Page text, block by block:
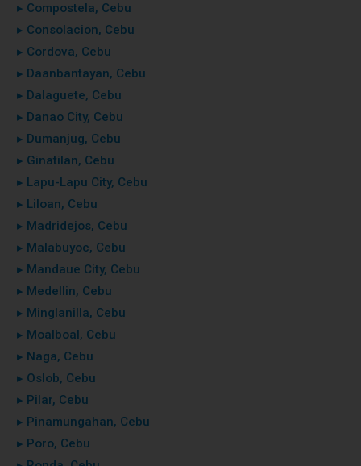
▸ Compostela, Cebu
▸ Consolacion, Cebu
▸ Cordova, Cebu
▸ Daanbantayan, Cebu
▸ Dalaguete, Cebu
▸ Danao City, Cebu
▸ Dumanjug, Cebu
▸ Ginatilan, Cebu
▸ Lapu-Lapu City, Cebu
▸ Liloan, Cebu
▸ Madridejos, Cebu
▸ Malabuyoc, Cebu
▸ Mandaue City, Cebu
▸ Medellin, Cebu
▸ Minglanilla, Cebu
▸ Moalboal, Cebu
▸ Naga, Cebu
▸ Oslob, Cebu
▸ Pilar, Cebu
▸ Pinamungahan, Cebu
▸ Poro, Cebu